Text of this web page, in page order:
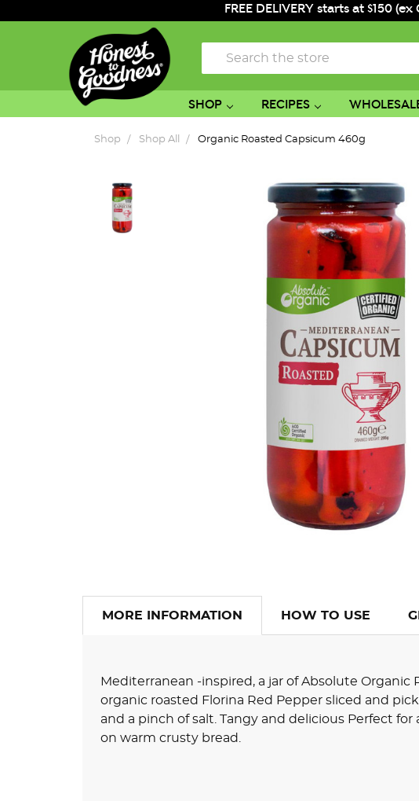
FREE DELIVERY starts at $150
Search
SHOP RECIPES
Shop Shop All Organic Roasted Capsicum 460g
MORE INFORMATION HOW TO USE
Mediterranean -inspired, a jar of Absolute Organic
organic roasted Florina Red Pepper sliced and
and a pinch of salt. Tangy and delicious Perfect
on warm crusty bread.